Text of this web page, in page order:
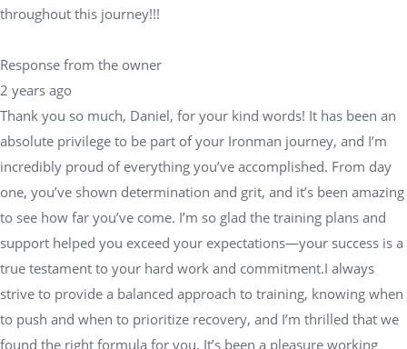
throughout this journey!!!
Response from the owner
2 years ago
Thank you so much, Daniel, for your kind words! It has been an
absolute privilege to be part of your Ironman journey, and I’m
incredibly proud of everything you’ve accomplished. From day
one, you’ve shown determination and grit, and it’s been amazing
to see how far you’ve come. I’m so glad the training plans and
support helped you exceed your expectations—your success is a
true testament to your hard work and commitment.I always
strive to provide a balanced approach to training, knowing when
to push and when to prioritize recovery, and I’m thrilled that we
found the right formula for you. It’s been a pleasure working